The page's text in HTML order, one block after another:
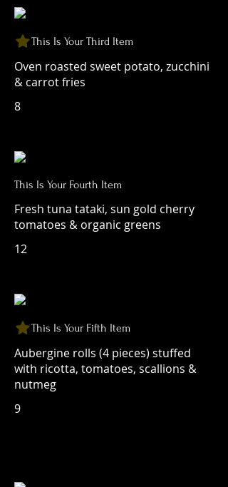
This Is Your Third Item
Oven roasted sweet potato, zucchini
& carrot fries
8
This Is Your Fourth Item
Fresh tuna tataki, sun gold cherry
tomatoes & organic greens
12
This Is Your Fifth Item
Aubergine rolls (4 pieces) stuffed
with ricotta, tomatoes, scallions &
nutmeg
9